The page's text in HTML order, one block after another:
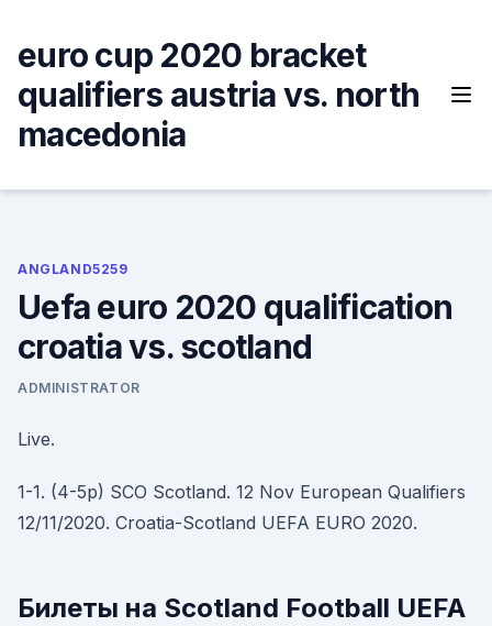
content
euro cup 2020 bracket
qualifiers austria vs. north
macedonia
ANGLAND5259
Uefa euro 2020 qualification
croatia vs. scotland
ADMINISTRATOR
Live.
1-1. (4-5p) SCO Scotland. 12 Nov European Qualifiers
12/11/2020. Croatia-Scotland UEFA EURO 2020.
Билеты на Scotland Football UEFA